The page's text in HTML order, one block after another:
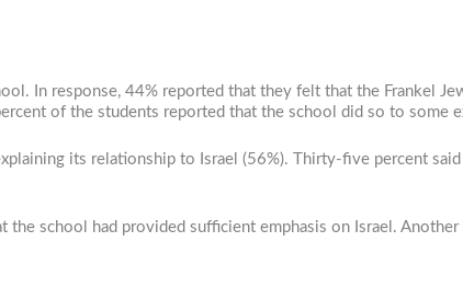
In response, 44% reported that they felt that the Frankel
of the students reported that the school did so to some
its relationship to Israel (56%). Thirty-five percent
school had provided sufficient emphasis on Israel.